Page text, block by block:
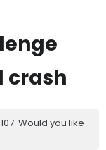
crash
Would you like